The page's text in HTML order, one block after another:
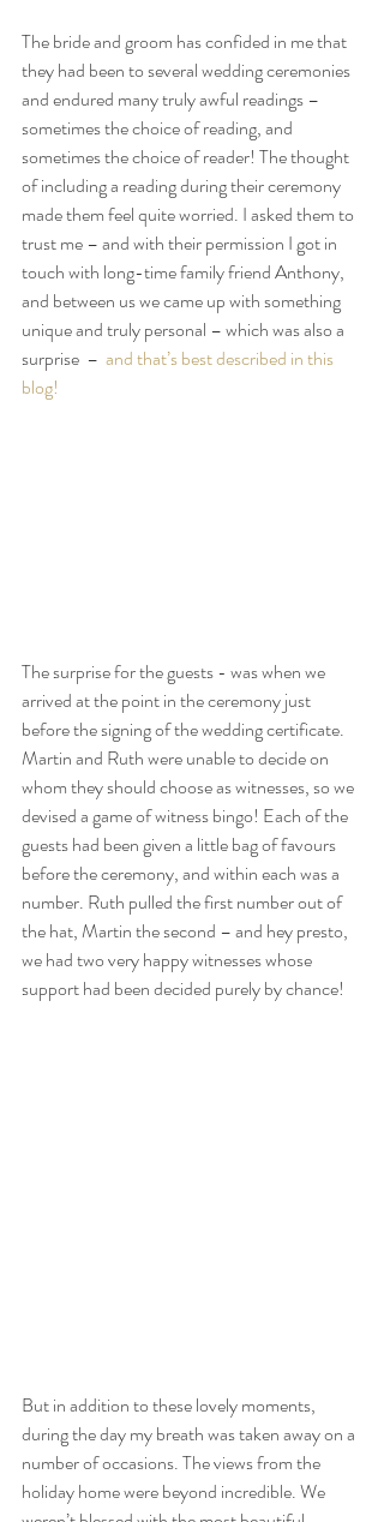
The bride and groom has confided in me that
they had been to several wedding ceremonies
and endured many truly awful readings –
sometimes the choice of reading, and
sometimes the choice of reader! The thought
of including a reading during their ceremony
made them feel quite worried. I asked them to
trust me – and with their permission I got in
touch with long-time family friend Anthony,
and between us we came up with something
unique and truly personal – which was also a
surprise  – and that’s best described in this
blog!
The surprise for the guests - was when we
arrived at the point in the ceremony just
before the signing of the wedding certificate.
Martin and Ruth were unable to decide on
whom they should choose as witnesses, so we
devised a game of witness bingo! Each of the
guests had been given a little bag of favours
before the ceremony, and within each was a
number. Ruth pulled the first number out of
the hat, Martin the second – and hey presto,
we had two very happy witnesses whose
support had been decided purely by chance!
But in addition to these lovely moments,
during the day my breath was taken away on a
number of occasions. The views from the
holiday home were beyond incredible. We